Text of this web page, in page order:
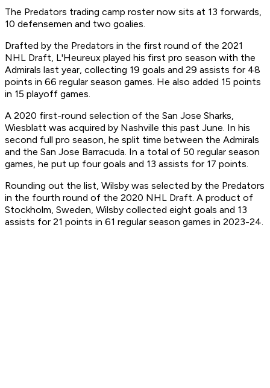
The Predators trading camp roster now sits at 13 forwards,
10 defensemen and two goalies.
Drafted by the Predators in the first round of the 2021
NHL Draft, L'Heureux played his first pro season with the
Admirals last year, collecting 19 goals and 29 assists for 48
points in 66 regular season games. He also added 15 points
in 15 playoff games.
A 2020 first-round selection of the San Jose Sharks,
Wiesblatt was acquired by Nashville this past June. In his
second full pro season, he split time between the Admirals
and the San Jose Barracuda. In a total of 50 regular season
games, he put up four goals and 13 assists for 17 points.
Rounding out the list, Wilsby was selected by the Predators
in the fourth round of the 2020 NHL Draft. A product of
Stockholm, Sweden, Wilsby collected eight goals and 13
assists for 21 points in 61 regular season games in 2023-24.